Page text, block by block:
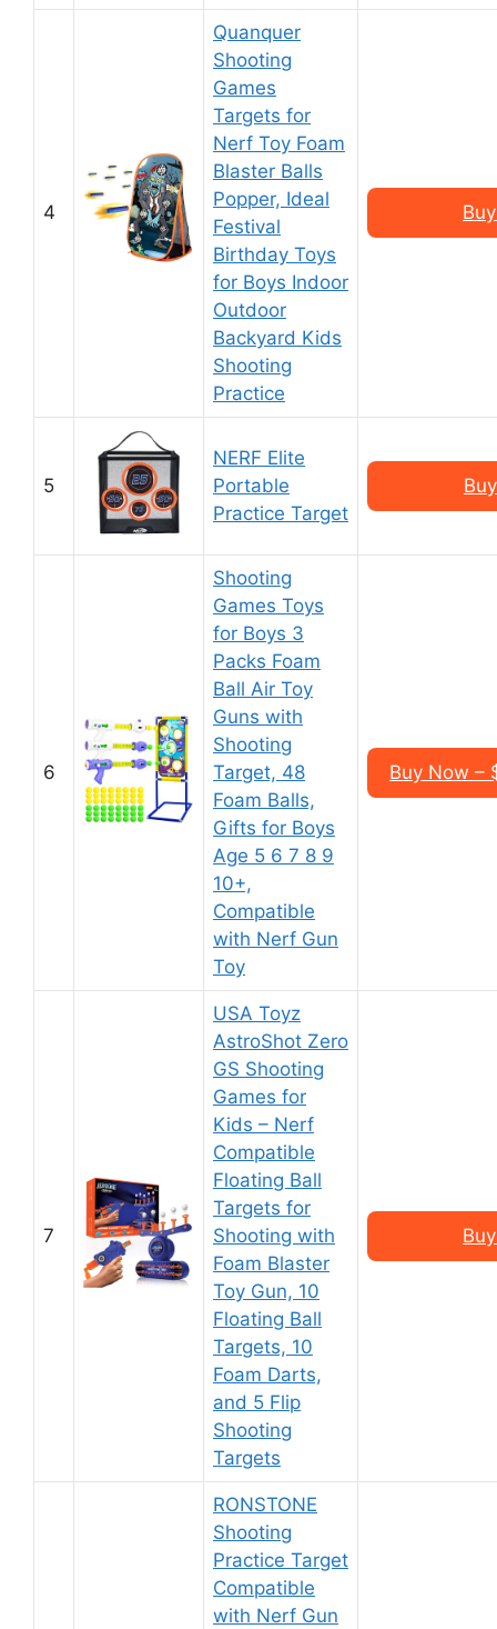
4
Quanquer
Shooting
Games
Targets for
Nerf Toy Foam
Blaster Balls
Popper, Ideal
Festival
Birthday Toys
for Boys Indoor
Outdoor
Backyard Kids
Shooting
Practice
5
NERF Elite
Portable
Practice Target
6
Shooting
Games Toys
for Boys 3
Packs Foam
Ball Air Toy
Guns with
Shooting
Target, 48
Foam Balls,
Gifts for Boys
Age 5 6 7 8 9
10+,
Compatible
with Nerf Gun
Toy
Buy Now –
7
USA Toyz
AstroShot Zero
GS Shooting
Games for
Kids – Nerf
Compatible
Floating Ball
Targets for
Shooting with
Foam Blaster
Toy Gun, 10
Floating Ball
Targets, 10
Foam Darts,
and 5 Flip
Shooting
Targets
RONSTONE
Shooting
Practice Target
Compatible
with Nerf Gun